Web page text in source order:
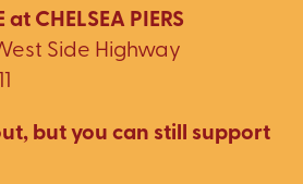
CHELSEA PIERS
Side Highway
but you can still support